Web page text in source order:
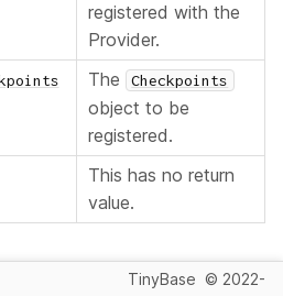
registered with the
Provider.
The Checkpoints
object to be
registered.
This has no return
value.
a Checkpoints object by Id
TinyBase © 2022-